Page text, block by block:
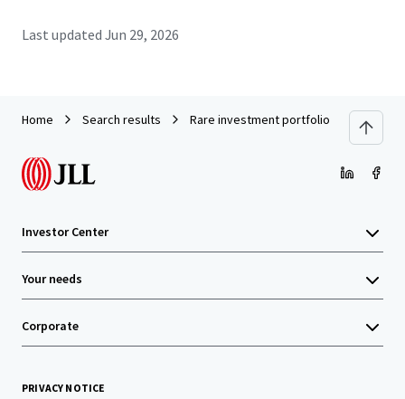
Last updated Jun 29, 2026
Home Search results Rare investment portfolio to captivate
Investor Center
Your needs
Corporate
PRIVACY NOTICE